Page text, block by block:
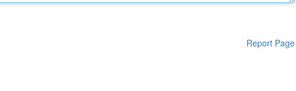
Report Page